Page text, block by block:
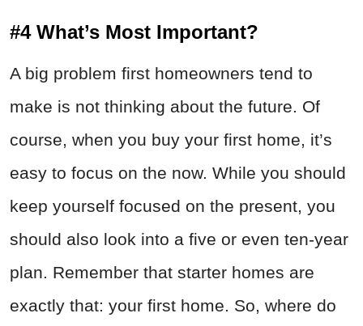
#4 What’s Most Important?
A big problem first homeowners tend to
make is not thinking about the future. Of
course, when you buy your first home, it’s
easy to focus on the now. While you should
keep yourself focused on the present, you
should also look into a five or even ten-year
plan. Remember that starter homes are
exactly that: your first home. So, where do